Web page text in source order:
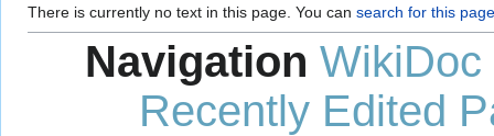
Jump
to
navigation
Jump
to
There is currently no text in this page. You can search for this
Navigation WikiDoc
Recently Edited